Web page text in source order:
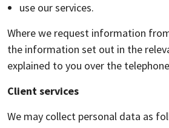
use our services.
Where we request information
the information set out in the
explained to you over the
Client services
We may collect personal data as